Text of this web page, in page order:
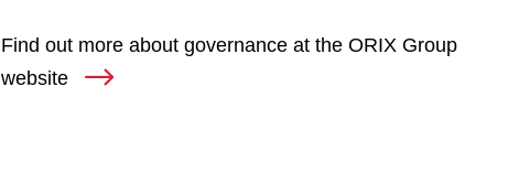
Find out more about governance at the ORIX Group
website